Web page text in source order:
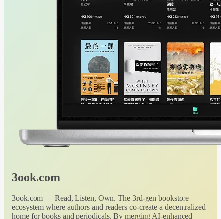
3ook.com
3ook.com — Read, Listen, Own. The 3rd-gen bookstore
ecosystem where authors and readers co-create a decentralized
home for books and periodicals. By merging AI-enhanced